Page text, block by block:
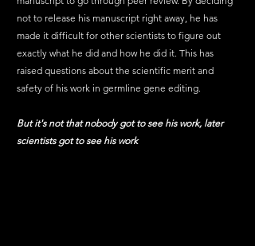
not to release his manuscript right away, he has
made it difficult for other scientists to figure out
exactly what he did and how he did it. This has
raised questions about the scientific merit and
safety of his work in germline gene editing.
But it's not that nobody got to see his work, later
scientists got to see his work